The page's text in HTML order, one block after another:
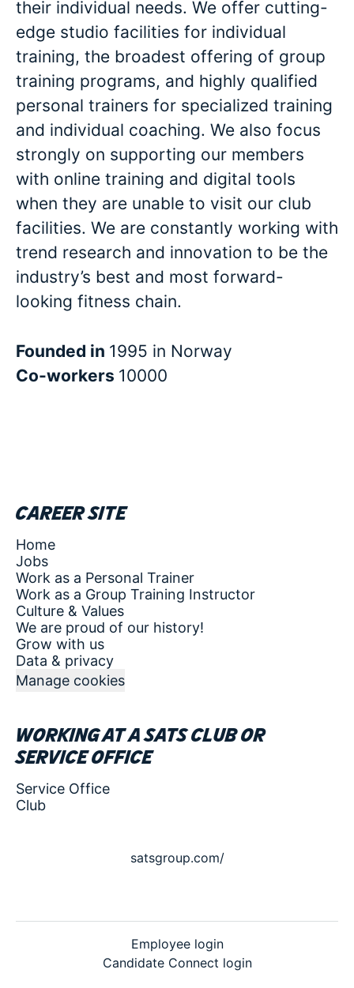
their individual needs. We offer cutting-
edge studio facilities for individual
training, the broadest offering of group
training programs, and highly qualified
personal trainers for specialized training
and individual coaching. We also focus
strongly on supporting our members
with online training and digital tools
when they are unable to visit our club
facilities. We are constantly working with
trend research and innovation to be the
industry’s best and most forward-
looking fitness chain.
Founded in 1995 in Norway
Co-workers 10000
Career site
Home
Jobs
Work as a Personal Trainer
Work as a Group Training Instructor
Culture & Values
We are proud of our history!
Grow with us
Data & privacy
Manage cookies
Working at a SATS club or
service office
Service Office
Club
satsgroup.com/
Employee login
Candidate Connect login